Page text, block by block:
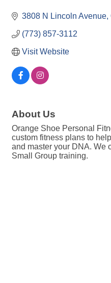
3808 N Lincoln Avenue
(773) 857-3112
Visit Website
About Us
Orange Shoe Personal
custom fitness plans to
and master your DNA. We
Small Group training.